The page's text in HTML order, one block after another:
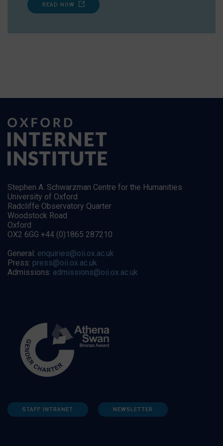
READ NOW
Stephen A. Schwarzman Centre for the Humanities
University of Oxford
Radcliffe Observatory Quarter
Woodstock Road
Oxford
OX2 6GG +44 (0)1865 287210
General: enquiries@oii.ox.ac.uk
Press: press@oii.ox.ac.uk
Admissions: admissions@oii.ox.ac.uk
STAFF INTRANET NEWSLETTER